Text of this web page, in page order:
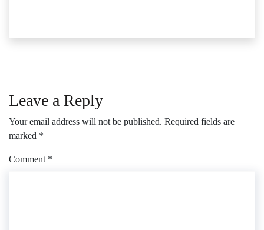
Leave a Reply
Your email address will not be published. Required fields are
marked *
Comment *